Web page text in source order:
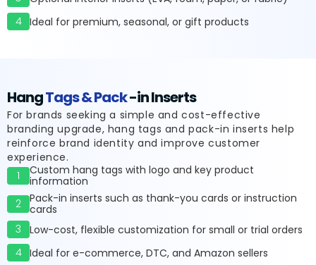
4 Ideal for premium, seasonal, or gift products
HangTags & Pack-in Inserts
For brands seeking a simple and cost-effective
branding upgrade, hang tags and pack-in inserts help
reinforce brand identity and improve customer
experience.
1
Custom hang tags with logo and key product
information
2 Pack-in inserts such as thank-you cards or instruction
cards
3
Low-cost, flexible customization for small or trial orders
4 Ideal for e-commerce, DTC, and Amazon sellers